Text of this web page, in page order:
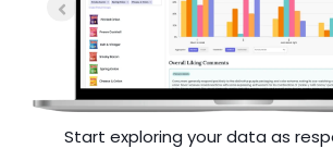
Start exploring your data as